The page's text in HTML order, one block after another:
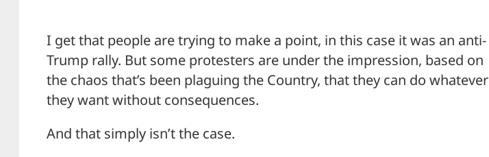
I get that people are trying to make a point, in this case it was an anti-
Trump rally. But some protesters are under the impression, based on
the chaos that’s been plaguing the Country, that they can do whatever
they want without consequences.
And that simply isn’t the case.